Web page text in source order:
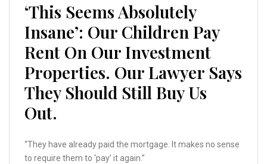
‘This Seems Absolutely
Insane’: Our Children Pay
Rent On Our Investment
Properties. Our Lawyer Says
They Should Still Buy Us
Out.
“They have already paid the mortgage. It makes no sense
to require them to ‘pay’ it again.”